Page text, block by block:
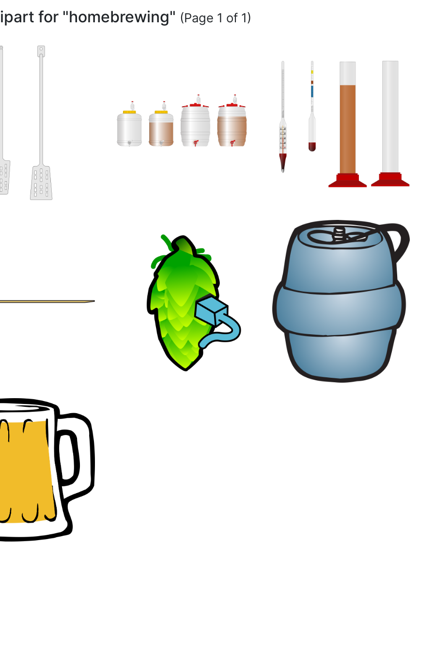
for "homebrewing" (Page 1 of 1)